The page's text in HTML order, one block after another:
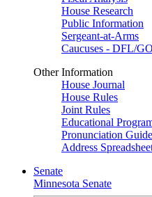
House Research
Public Information
Sergeant-at-Arms
Caucuses - DFL/
Other Information
House Journal
House Rules
Joint Rules
Educational
Pronunciation Guide
Address
Senate
Minnesota Senate